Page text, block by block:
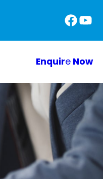
Enquire Now